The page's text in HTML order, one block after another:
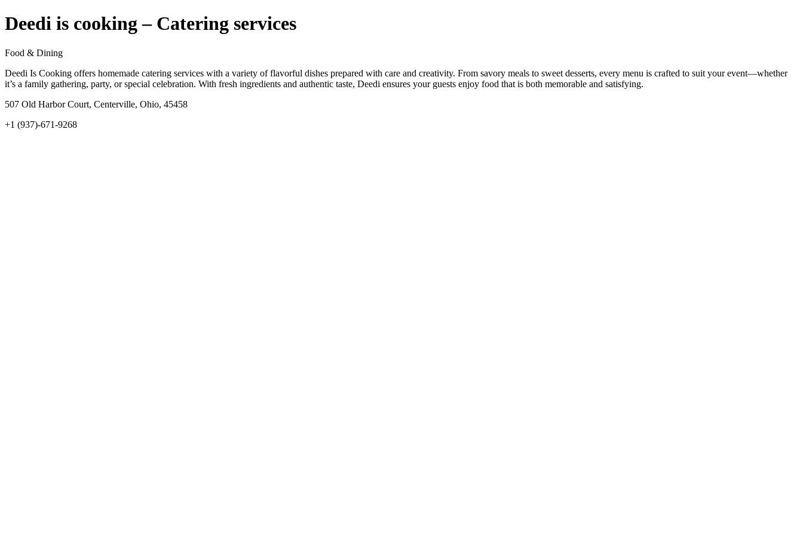
Deedi is cooking – Catering services
Food & Dining
Deedi Is Cooking offers homemade catering services with a variety of flavorful dishes prepared with care and creativity. From savory meals to sweet desserts, every menu is crafted to suit your event—whether
it’s a family gathering, party, or special celebration. With fresh ingredients and authentic taste, Deedi ensures your guests enjoy food that is both memorable and satisfying.
507 Old Harbor Court, Centerville, Ohio, 45458
+1 (937)-671-9268